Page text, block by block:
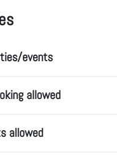
events
allowed
allowed